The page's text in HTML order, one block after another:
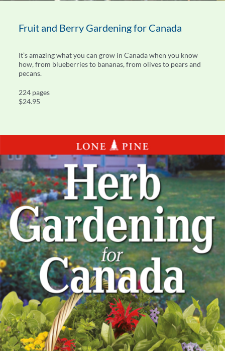
Fruit and Berry Gardening for Canada
It’s amazing what you can grow in Canada when you know
how, from blueberries to bananas, from olives to pears and
pecans.
224 pages
$24.95